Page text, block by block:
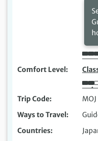
Comfort Level
Trip Code
MOJ
Ways to Travel
Countries